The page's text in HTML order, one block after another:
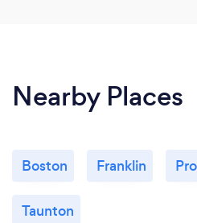
Nearby Places
Boston Franklin
Taunton